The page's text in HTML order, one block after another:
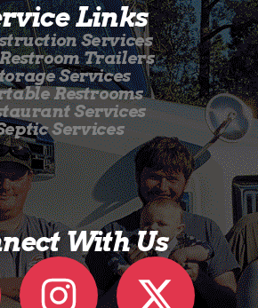
Links
Services
Trailers
Services
Restrooms
Services
Services
With Us